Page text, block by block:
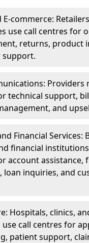
E-commerce:
use call centres for
returns, product
support.
Providers
technical support,
and
Financial Services:
financial
account assistance,
loan inquiries, and
Hospitals, clinics,
use call centres for
patient support,